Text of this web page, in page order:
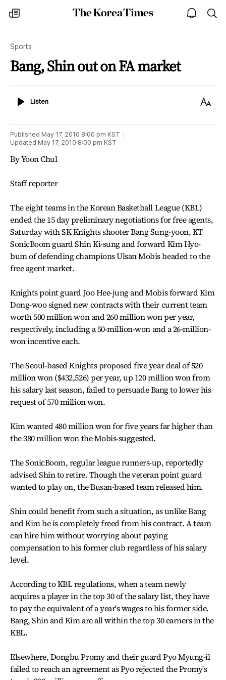
my
times
The
Korea
open
notice
Sports
Bang, Shin out on FA market
ListenListen
Text
Published May 17, 2010 8:00 pm KST
Updated May 17, 2010 8:00 pm KST
By Yoon Chul
Staff reporter
The eight teams in the Korean Basketball League (KBL)
ended the 15 day preliminary negotiations for free agents,
Saturday with SK Knights shooter Bang Sung-yoon, KT
SonicBoom guard Shin Ki-sung and forward Kim Hyo-
bum of defending champions Ulsan Mobis headed to the
free agent market.
Knights point guard Joo Hee-jung and Mobis forward Kim
Dong-woo signed new contracts with their current team
worth 500 million won and 260 million won per year,
respectively, including a 50-million-won and a 26-million-
won incentive each.
The Seoul-based Knights proposed five year deal of 520
million won ($432,526) per year, up 120 million won from
his salary last season, failed to persuade Bang to lower his
request of 570 million won.
Kim wanted 480 million won for five years far higher than
the 380 million won the Mobis-suggested.
The SonicBoom, regular league runners-up, reportedly
advised Shin to retire. Though the veteran point guard
wanted to play on, the Busan-based team released him.
Shin could benefit from such a situation, as unlike Bang
and Kim he is completely freed from his contract. A team
can hire him without worrying about paying
compensation to his former club regardless of his salary
level.
According to KBL regulations, when a team newly
acquires a player in the top 30 of the salary list, they have
to pay the equivalent of a year's wages to his former side.
Bang, Shin and Kim are all within the top 30 earners in the
KBL.
Elsewhere, Dongbu Promy and their guard Pyo Myung-il
failed to reach an agreement as Pyo rejected the Promy's